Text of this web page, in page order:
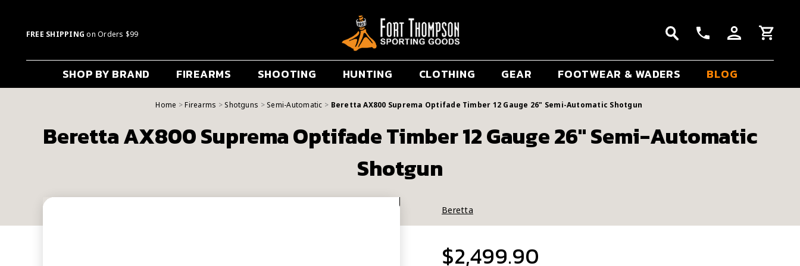
FREE SHIPPING on Orders $99
SHOP BY BRAND FIREARMS SHOOTING HUNTING CLOTHING GEAR FOOTWEAR & WADERS BLOG
Home Firearms Shotguns Semi-Automatic Beretta AX800 Suprema Optifade Timber 12 Gauge 26" Semi-Automatic Shotgun
Beretta AX800 Suprema Optifade Timber 12 Gauge 26" Semi-Automatic
Shotgun
Beretta
$2,499.90